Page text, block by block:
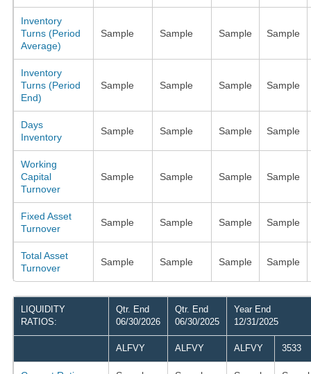
Inventory
Turns (Period
Average)
Sample Sample Sample Sample
Inventory
Turns (Period
End)
Sample Sample Sample Sample
Days
Inventory
Sample Sample Sample Sample
Working
Capital
Turnover
Sample Sample Sample Sample
Fixed Asset
Turnover
Sample Sample Sample Sample
Total Asset
Turnover
Sample Sample Sample Sample
LIQUIDITY
RATIOS:
Qtr. End
06/30/2026
Qtr. End
06/30/2025
Year End
12/31/2025
ALFVY ALFVY ALFVY 3533